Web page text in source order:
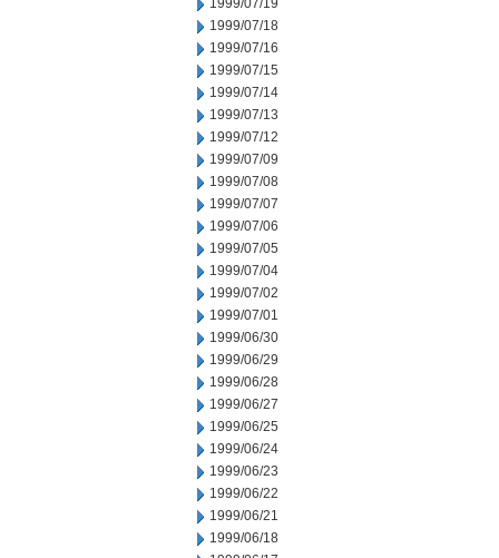
1999/07/19
1999/07/18
1999/07/16
1999/07/15
1999/07/14
1999/07/13
1999/07/12
1999/07/09
1999/07/08
1999/07/07
1999/07/06
1999/07/05
1999/07/04
1999/07/02
1999/07/01
1999/06/30
1999/06/29
1999/06/28
1999/06/27
1999/06/25
1999/06/24
1999/06/23
1999/06/22
1999/06/21
1999/06/18